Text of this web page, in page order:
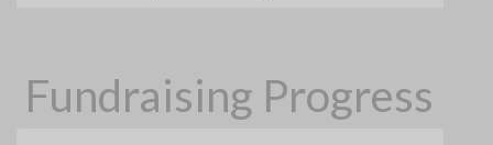
Fundraising Progress